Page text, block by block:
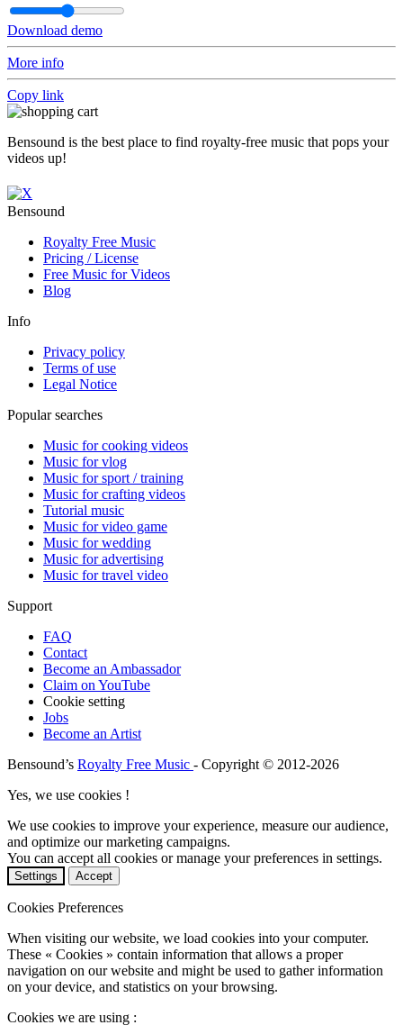
Download demo
More info
Copy link
Bensound is the best place to find royalty-free music that pops your
videos up!
Bensound
Royalty Free Music
Pricing / License
Free Music for Videos
Blog
Info
Privacy policy
Terms of use
Legal Notice
Popular searches
Music for cooking videos
Music for vlog
Music for sport / training
Music for crafting videos
Tutorial music
Music for video game
Music for wedding
Music for advertising
Music for travel video
Support
FAQ
Contact
Become an Ambassador
Claim on YouTube
Cookie setting
Jobs
Become an Artist
Bensound’s Royalty Free Music - Copyright © 2012-2026
Yes, we use cookies !
We use cookies to improve your experience, measure our audience,
and optimize our marketing campaigns.
You can accept all cookies or manage your preferences in settings.
Settings Accept
Cookies Preferences
When visiting our website, we load cookies into your computer.
These « Cookies » contain information that allows a proper
navigation on our website and might be used to gather information
on your device, and statistics on your browsing.
Cookies we are using :